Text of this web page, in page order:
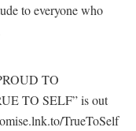
to everyone who
TO
TO SELF” is out
TrueToSelf